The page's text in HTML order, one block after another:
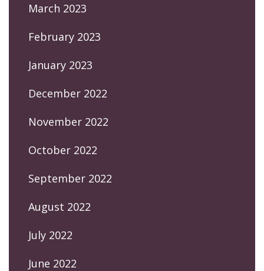
March 2023
February 2023
January 2023
December 2022
November 2022
October 2022
September 2022
August 2022
July 2022
June 2022